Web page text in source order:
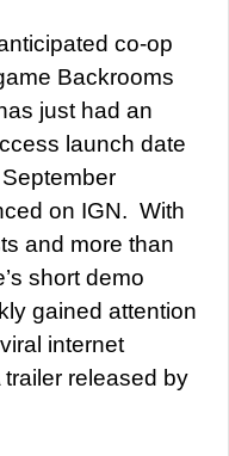
co-op
Backrooms
just had an
launch date
on IGN. With
and more than
short demo
gained attention
internet
released by